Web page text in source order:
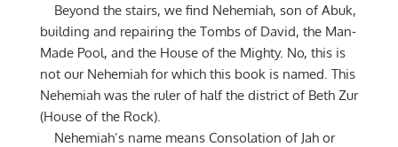
Beyond the stairs, we find Nehemiah, son of Abuk,
building and repairing the Tombs of David, the Man-
Made Pool, and the House of the Mighty. No, this is
not our Nehemiah for which this book is named. This
Nehemiah was the ruler of half the district of Beth Zur
(House of the Rock).
Nehemiah’s name means Consolation of Jah or